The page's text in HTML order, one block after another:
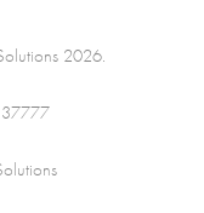
2026.